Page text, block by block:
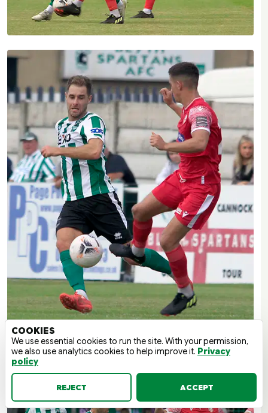
COOKIES
We use essential cookies to run the site. With your permission,
we also use analytics cookies to help improve it. Privacy
policy
REJECT ACCEPT